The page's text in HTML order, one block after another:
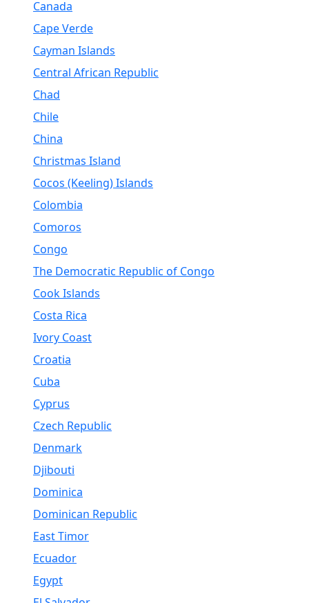
Canada
Cape Verde
Cayman Islands
Central African Republic
Chad
Chile
China
Christmas Island
Cocos (Keeling) Islands
Colombia
Comoros
Congo
The Democratic Republic of Congo
Cook Islands
Costa Rica
Ivory Coast
Croatia
Cuba
Cyprus
Czech Republic
Denmark
Djibouti
Dominica
Dominican Republic
East Timor
Ecuador
Egypt